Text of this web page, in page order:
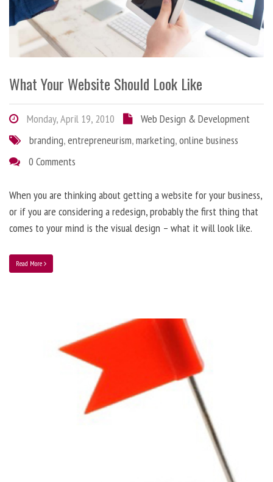
What Your Website Should Look Like
Monday, April 19, 2010
Web Design & Development
branding,entrepreneurism,marketing,online business
0 Comments
When you are thinking about getting a website for your business,
or if you are considering a redesign, probably the first thing that
comes to your mind is the visual design – what it will look like.
Read More